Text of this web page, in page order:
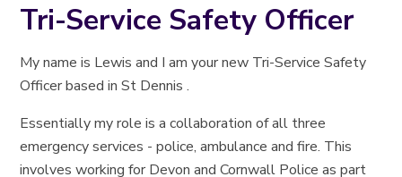
Tri-Service Safety Officer
My name is Lewis and I am your new Tri-Service Safety
Officer based in St Dennis .
Essentially my role is a collaboration of all three
emergency services - police, ambulance and fire. This
involves working for Devon and Cornwall Police as part